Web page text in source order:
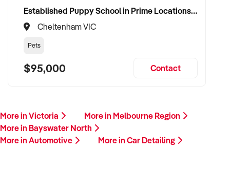
Established Puppy School in Prime Locations with Strong Vet Referrals
Cheltenham VIC
Pets
$95,000 Contact
More in Victoria
More in Melbourne Region
More in Bayswater North
More in Automotive
More in Car Detailing